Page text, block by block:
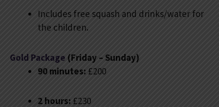
Includes free squash and drinks/water for
the children.
Gold Package (Friday – Sunday)
90 minutes: £200
2 hours: £230